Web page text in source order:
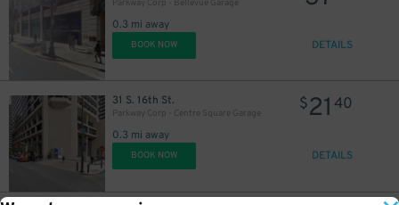
Parkway Corp - Bellevue Garage
0.3 mi away
BOOK NOW DETAILS
31 S. 16th St.
Parkway Corp - Centre Square Garage
0.3 mi away
$21 40
BOOK NOW DETAILS